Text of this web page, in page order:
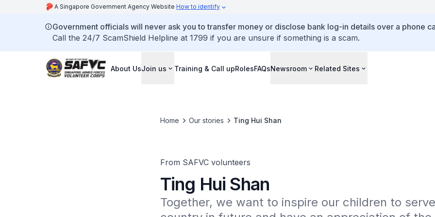
A Singapore Government Agency Website How to identify
Government officials will never ask you to transfer money or disclose bank log-in details over a phone
Call the 24/7 ScamShield Helpline at 1799 if you are unsure if something is a scam.
About UsJoin us Training & Call upRolesFAQsNewsroom Related Sites
Home Our stories Ting Hui Shan
From SAFVC volunteers
Ting Hui Shan
Together, we want to inspire our children to